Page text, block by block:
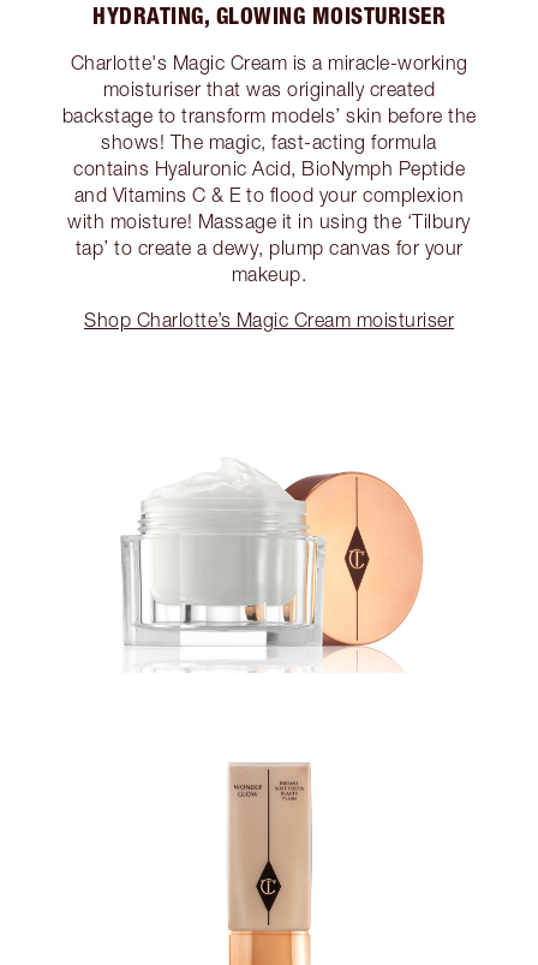
HYDRATING, GLOWING MOISTURISER
Charlotte's Magic Cream is a miracle-working
moisturiser that was originally created
backstage to transform models’ skin before the
shows! The magic, fast-acting formula
contains Hyaluronic Acid, BioNymph Peptide
and Vitamins C & E to flood your complexion
with moisture! Massage it in using the ‘Tilbury
tap’ to create a dewy, plump canvas for your
makeup.
Shop Charlotte’s Magic Cream moisturiser